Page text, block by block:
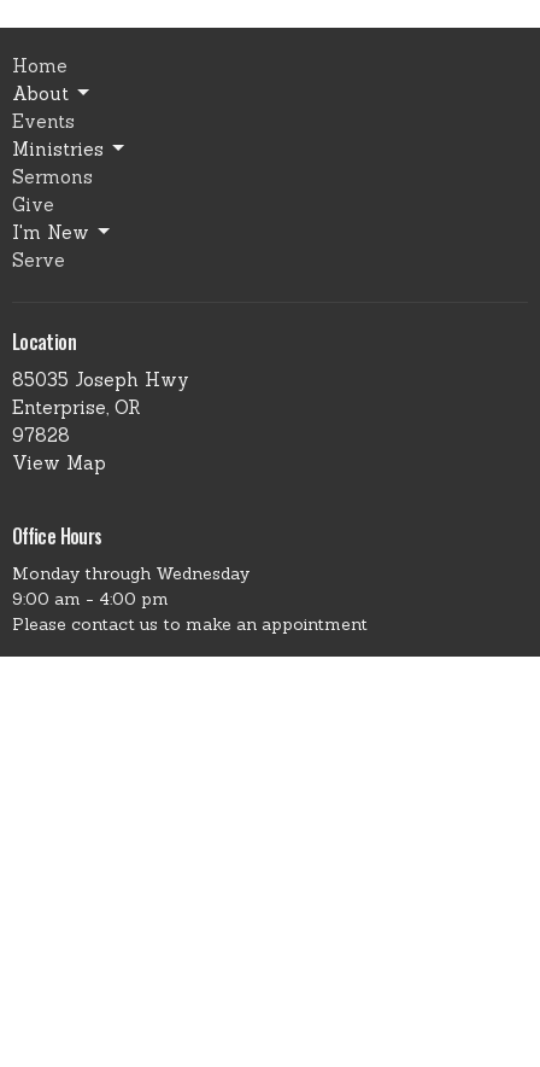
Home
About
Events
Ministries
Sermons
Give
I'm New
Serve
Location
85035 Joseph Hwy
Enterprise, OR
97828
View Map
Office Hours
Monday through Wednesday
9:00 am - 4:00 pm
Please contact us to make an appointment